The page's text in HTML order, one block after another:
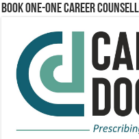
Book One-One Career